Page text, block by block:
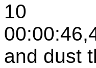
10
and dust